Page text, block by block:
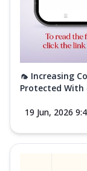
🦟 Increasing
Protected With
19 Jun, 2026